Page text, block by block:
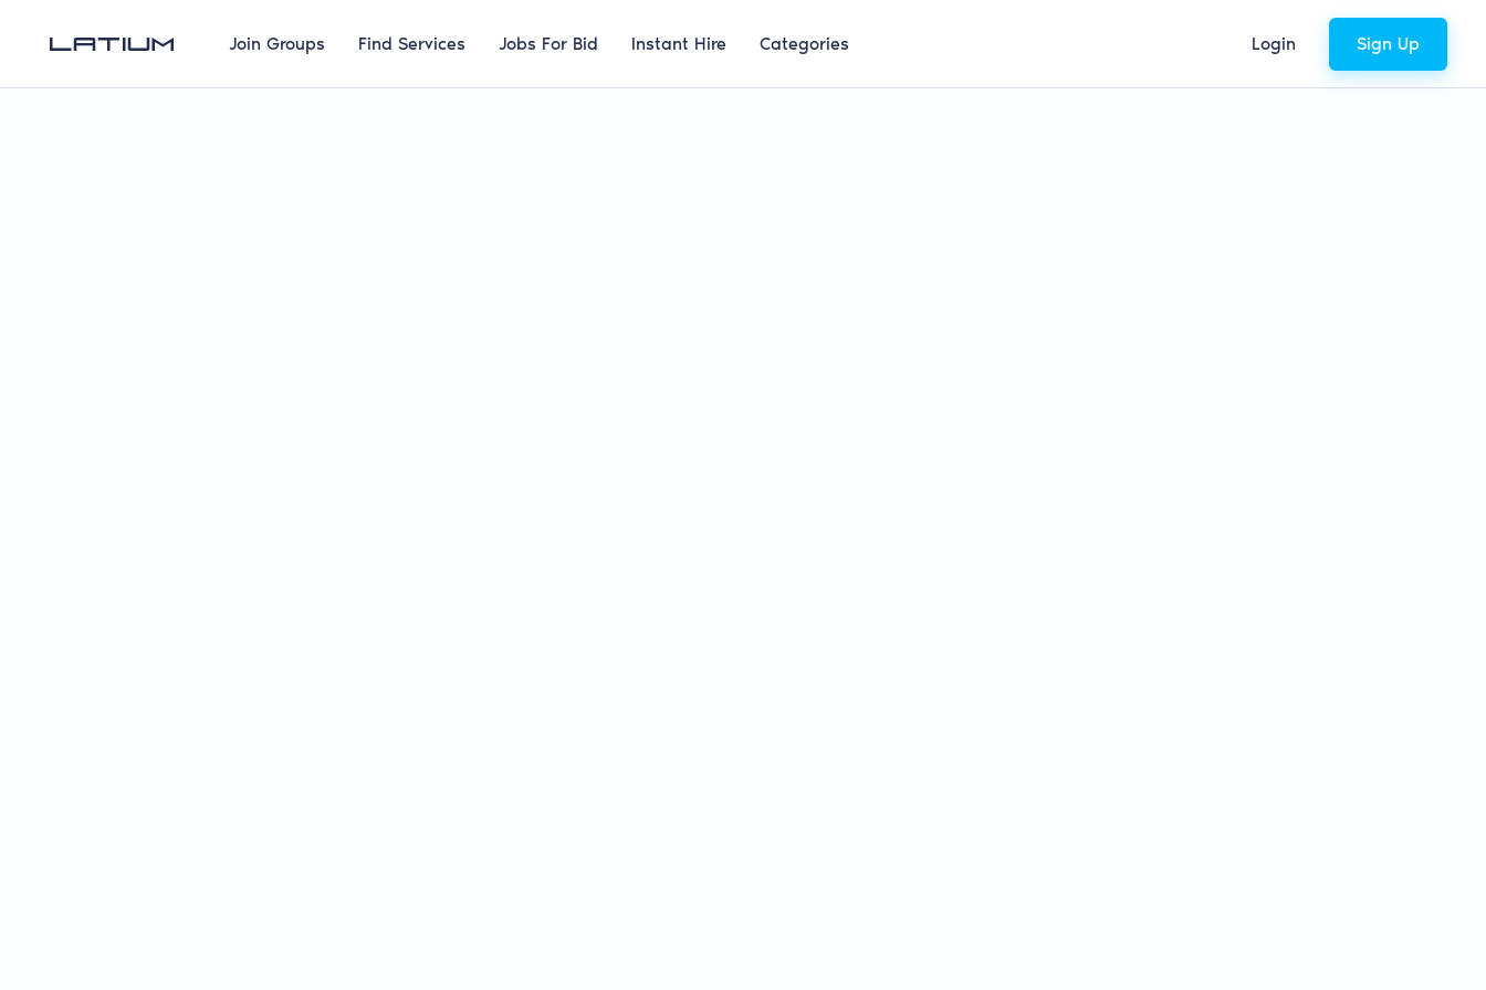
Join Groups Find Services Jobs For Bid Instant Hire Categories Login Sign Up